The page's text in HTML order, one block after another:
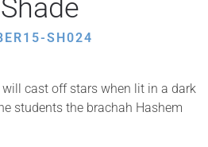
SH024
cast off stars when lit in a dark
students the brachah Hashem